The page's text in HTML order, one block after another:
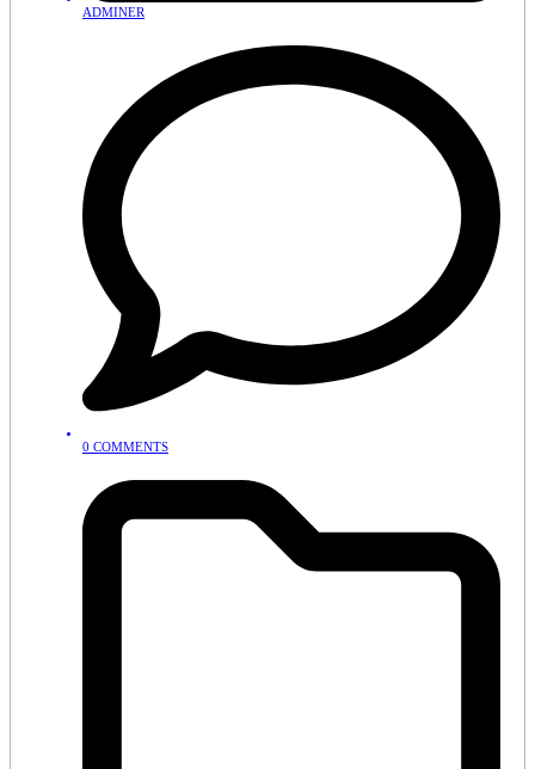
ADMINER
0 COMMENTS